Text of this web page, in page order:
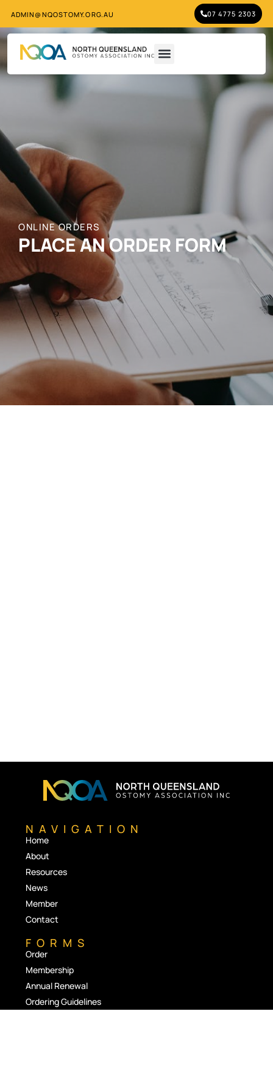
ADMIN@NQOSTOMY.ORG.AU 07 4775 2303
ONLINE ORDERS
PLACE AN ORDER FORM
NAVIGATION
Home
About
Resources
News
Member
Contact
FORMS
Order
Membership
Annual Renewal
Ordering Guidelines